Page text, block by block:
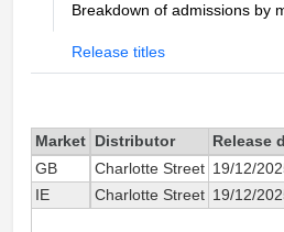
Breakdown of admissions by
Release titles
Market Distributor Release
GB
Charlotte Street 19/12/
IE
Charlotte Street 19/12/